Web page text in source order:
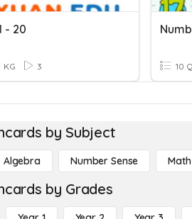
- 20
KG 3 10 Q
by Subject
Algebra Number Sense
by Grades